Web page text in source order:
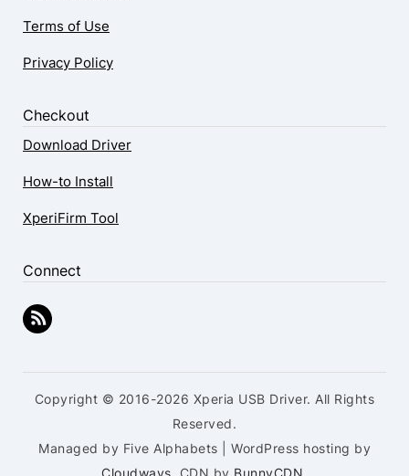
Terms of Use
Privacy Policy
Checkout
Download Driver
How-to Install
XperiFirm Tool
Connect
Copyright © 2016-2026 Xperia USB Driver. All Rights
Reserved.
Managed by Five Alphabets | WordPress hosting by